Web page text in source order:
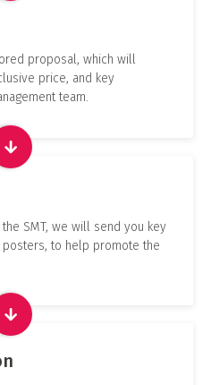
proposal, which will
price, and key
team.
SMT, we will send you key
posters, to help promote the